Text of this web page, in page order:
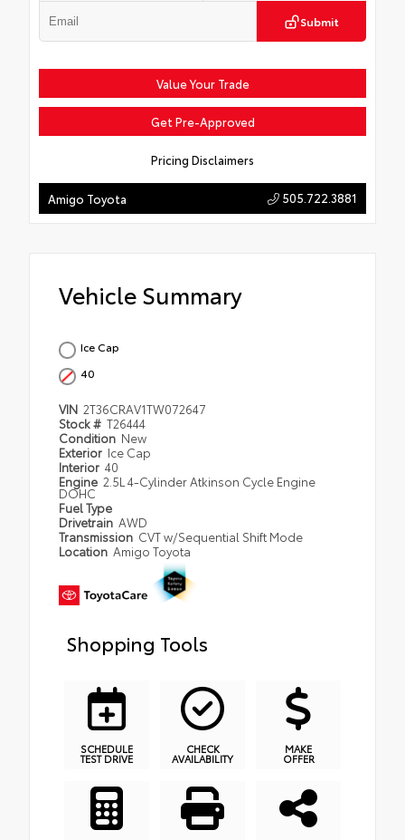
Submit
Value Your Trade
Get Pre-Approved
Pricing Disclaimers
Amigo Toyota 505.722.3881
Vehicle Summary
Ice Cap
40
VIN 2T36CRAV1TW072647
Stock # T26444
Condition New
Exterior Ice Cap
Interior 40
Engine 2.5L 4-Cylinder Atkinson Cycle Engine
DOHC
Fuel Type
Drivetrain AWD
Transmission CVT w/Sequential Shift Mode
Location Amigo Toyota
Shopping Tools
SCHEDULE
TEST DRIVE
CHECK
AVAILABILITY
MAKE
OFFER